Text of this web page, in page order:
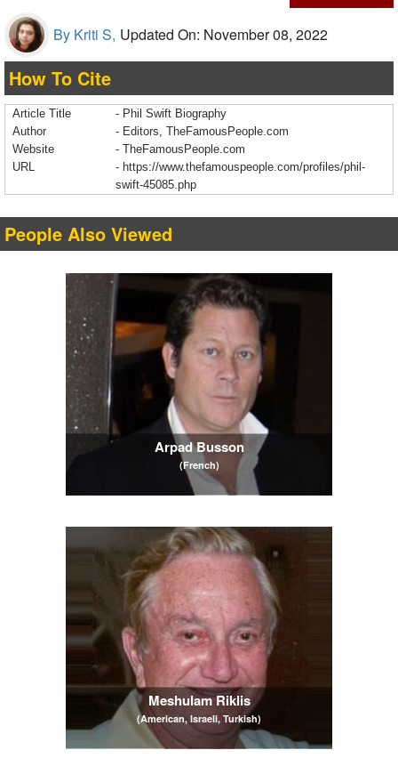
By Kriti S, Updated On: November 08, 2022
How To Cite
Article Title
- Phil Swift Biography
Author
- Editors, TheFamousPeople.com
Website
- TheFamousPeople.com
URL
- https://www.thefamouspeople.com/profiles/phil-
swift-45085.php
People Also Viewed
Arpad Busson
(French)
Meshulam Riklis
(American, Israeli, Turkish)